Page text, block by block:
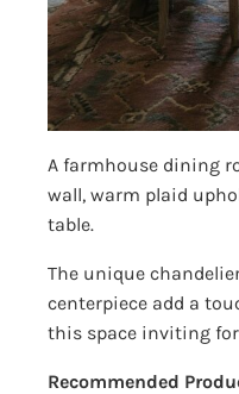
A farmhouse dining
wall, warm plaid
table.
The unique
centerpiece add a
this space inviting
Recommended